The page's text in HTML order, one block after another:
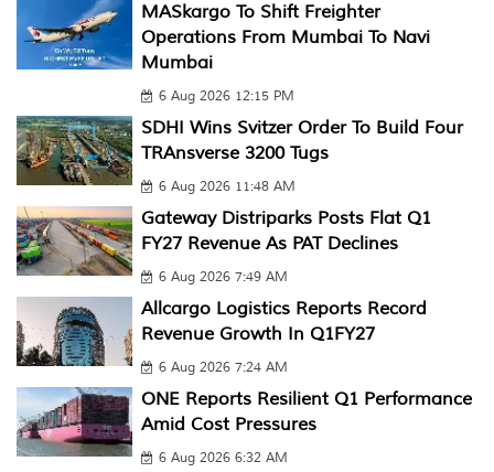
MASkargo To Shift Freighter
Operations From Mumbai To Navi
Mumbai
6 Aug 2026 12:15 PM
SDHI Wins Svitzer Order To Build Four
TRAnsverse 3200 Tugs
6 Aug 2026 11:48 AM
Gateway Distriparks Posts Flat Q1
FY27 Revenue As PAT Declines
6 Aug 2026 7:49 AM
Allcargo Logistics Reports Record
Revenue Growth In Q1FY27
6 Aug 2026 7:24 AM
ONE Reports Resilient Q1 Performance
Amid Cost Pressures
6 Aug 2026 6:32 AM